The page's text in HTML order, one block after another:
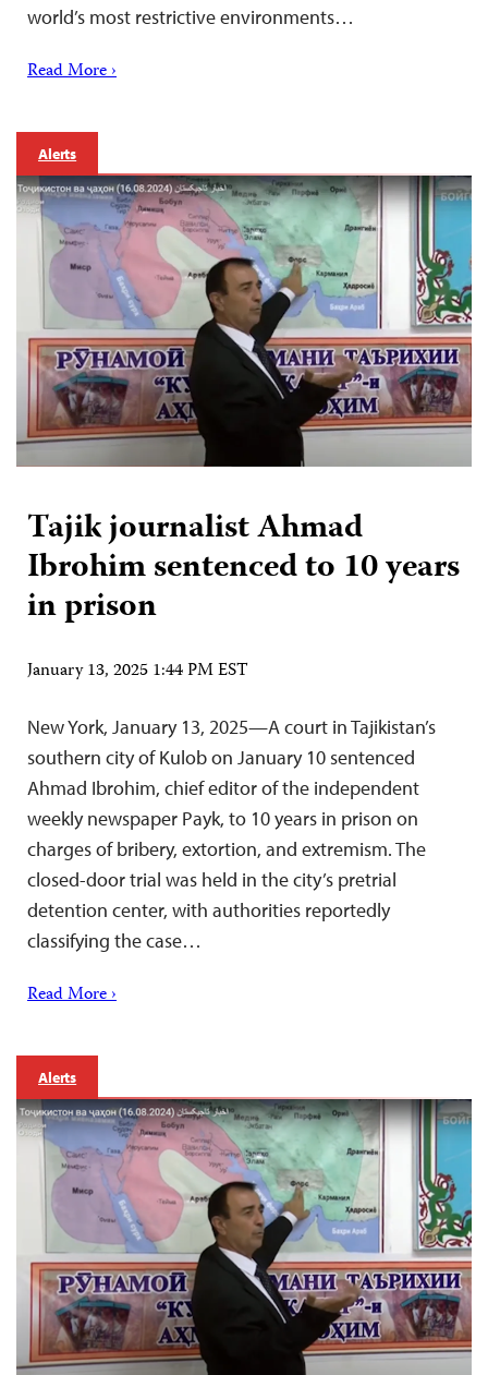
world’s most restrictive environments…
Read More ›
Alerts
Tajik journalist Ahmad
Ibrohim sentenced to 10 years
in prison
January 13, 2025 1:44 PM EST
New York, January 13, 2025—A court in Tajikistan’s
southern city of Kulob on January 10 sentenced
Ahmad Ibrohim, chief editor of the independent
weekly newspaper Payk, to 10 years in prison on
charges of bribery, extortion, and extremism. The
closed-door trial was held in the city’s pretrial
detention center, with authorities reportedly
classifying the case…
Read More ›
Alerts